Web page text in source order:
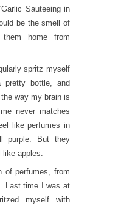
Sauteeing in
be the smell of
home from
spritz myself
bottle, and
way my brain is
never matches
like perfumes in
purple. But they
like apples.
of perfumes, from
Last time I was at
myself with